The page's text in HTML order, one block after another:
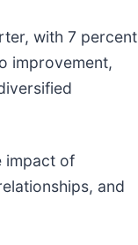
with 7 percent
improvement,
impact of
and